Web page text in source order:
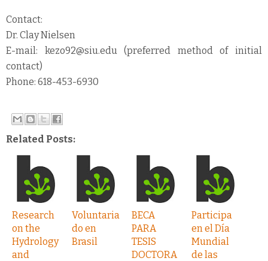
Contact:
Dr. Clay Nielsen
E-mail: kezo92@siu.edu (preferred method of initial
contact)
Phone: 618-453-6930
Related Posts:
Research
on the
Hydrology
and
Voluntaria
do en
Brasil
BECA
PARA
TESIS
DOCTORA
Participa
en el Día
Mundial
de las